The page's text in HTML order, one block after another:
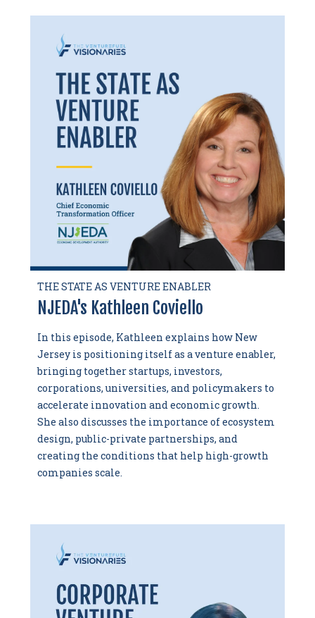
THE STATE AS VENTURE ENABLER
NJEDA's Kathleen Coviello
In this episode, Kathleen explains how New
Jersey is positioning itself as a venture enabler,
bringing together startups, investors,
corporations, universities, and policymakers to
accelerate innovation and economic growth.
She also discusses the importance of ecosystem
design, public-private partnerships, and
creating the conditions that help high-growth
companies scale.